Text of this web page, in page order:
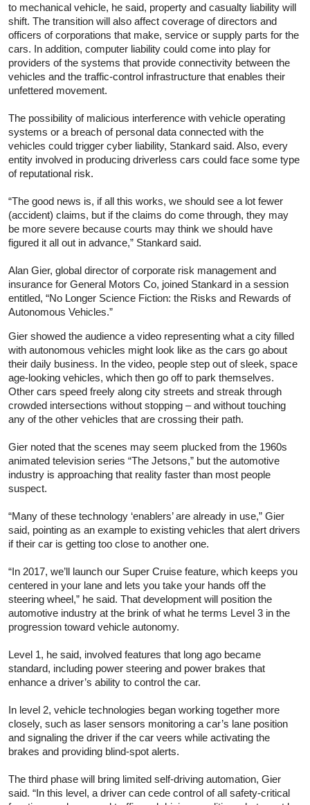
to mechanical vehicle, he said, property and casualty liability will
shift. The transition will also affect coverage of directors and
officers of corporations that make, service or supply parts for the
cars. In addition, computer liability could come into play for
providers of the systems that provide connectivity between the
vehicles and the traffic-control infrastructure that enables their
unfettered movement.
The possibility of malicious interference with vehicle operating
systems or a breach of personal data connected with the
vehicles could trigger cyber liability, Stankard said. Also, every
entity involved in producing driverless cars could face some type
of reputational risk.
“The good news is, if all this works, we should see a lot fewer
(accident) claims, but if the claims do come through, they may
be more severe because courts may think we should have
figured it all out in advance,” Stankard said.
Alan Gier, global director of corporate risk management and
insurance for General Motors Co, joined Stankard in a session
entitled, “No Longer Science Fiction: the Risks and Rewards of
Autonomous Vehicles.”
Gier showed the audience a video representing what a city filled
with autonomous vehicles might look like as the cars go about
their daily business. In the video, people step out of sleek, space
age-looking vehicles, which then go off to park themselves.
Other cars speed freely along city streets and streak through
crowded intersections without stopping – and without touching
any of the other vehicles that are crossing their path.
Gier noted that the scenes may seem plucked from the 1960s
animated television series “The Jetsons,” but the automotive
industry is approaching that reality faster than most people
suspect.
“Many of these technology ‘enablers’ are already in use,” Gier
said, pointing as an example to existing vehicles that alert drivers
if their car is getting too close to another one.
“In 2017, we’ll launch our Super Cruise feature, which keeps you
centered in your lane and lets you take your hands off the
steering wheel,” he said. That development will position the
automotive industry at the brink of what he terms Level 3 in the
progression toward vehicle autonomy.
Level 1, he said, involved features that long ago became
standard, including power steering and power brakes that
enhance a driver’s ability to control the car.
In level 2, vehicle technologies began working together more
closely, such as laser sensors monitoring a car’s lane position
and signaling the driver if the car veers while activating the
brakes and providing blind-spot alerts.
The third phase will bring limited self-driving automation, Gier
said. “In this level, a driver can cede control of all safety-critical